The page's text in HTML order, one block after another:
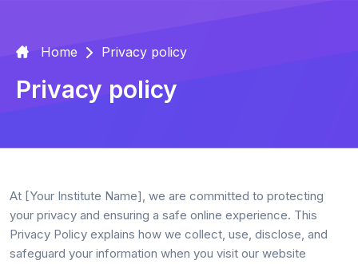
Home Privacy policy
Privacy policy
At [Your Institute Name], we are committed to protecting
your privacy and ensuring a safe online experience. This
Privacy Policy explains how we collect, use, disclose, and
safeguard your information when you visit our website